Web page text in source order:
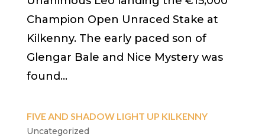
Champion Open Unraced Stake at
Kilkenny. The early paced son of
Glengar Bale and Nice Mystery was
found...
FIVE AND SHADOW LIGHT UP KILKENNY
Uncategorized